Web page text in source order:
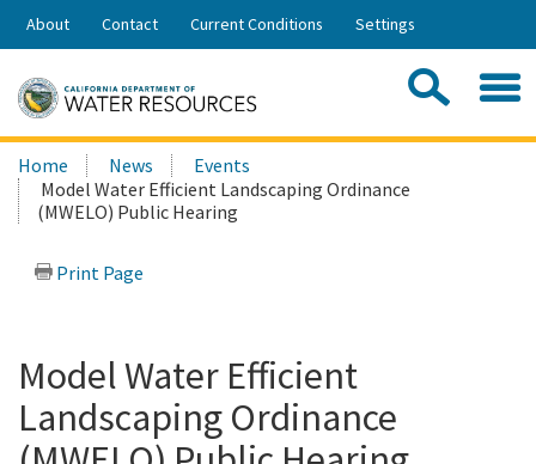
Skip
Share:
About Contact Current Conditions Settings
Search
this
site:
Home News
Events
Model Water Efficient Landscaping Ordinance
(MWELO) Public Hearing
Print Page
Model Water Efficient
Landscaping Ordinance